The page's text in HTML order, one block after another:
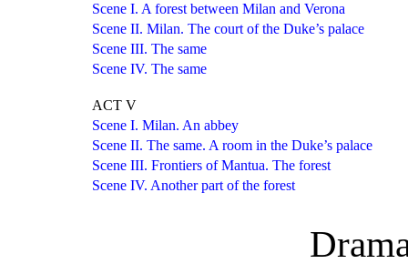
Scene I. A forest between Milan and Verona
Scene II. Milan. The court of the Duke’s palace
Scene III. The same
Scene IV. The same
ACT V
Scene I. Milan. An abbey
Scene II. The same. A room in the Duke’s palace
Scene III. Frontiers of Mantua. The forest
Scene IV. Another part of the forest